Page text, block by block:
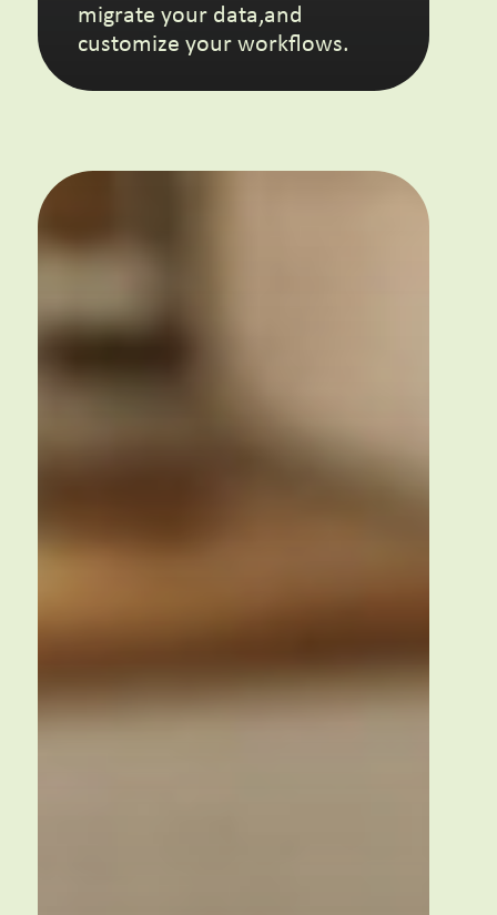
migrate your data,and
customize your workflows.